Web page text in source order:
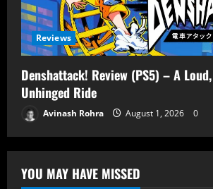
Reviews
Denshattack! Review (PS5) – A
Unhinged Ride
Avinash Rohra August 1, 2026 0
YOU MAY HAVE MISSED